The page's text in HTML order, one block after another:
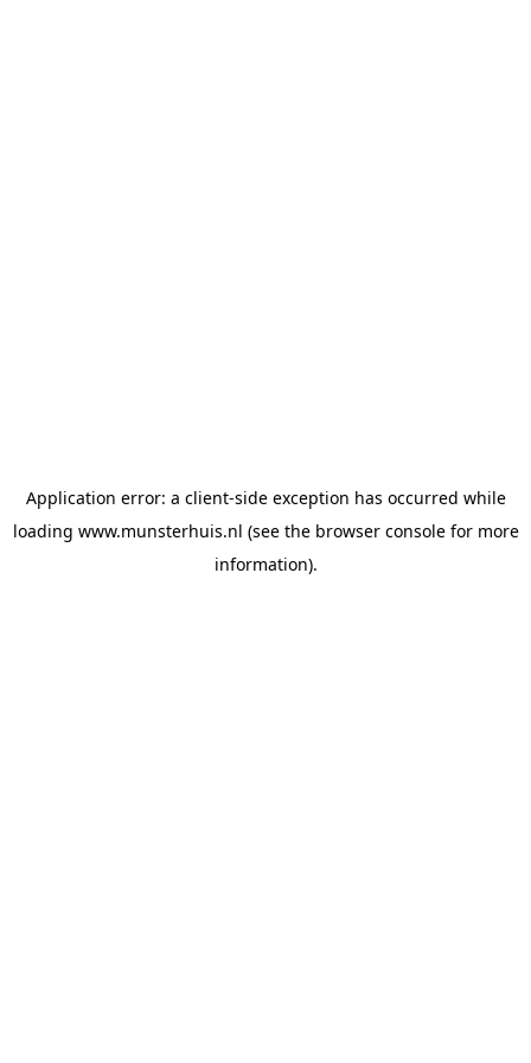
Application error: a client-side exception has occurred while
loading www.munsterhuis.nl (see the browser consolefor more
information).